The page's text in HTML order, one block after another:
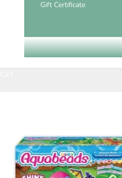
Gift Certificate